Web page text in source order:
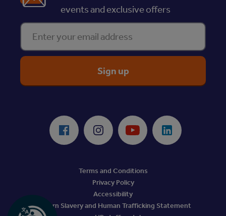
events and exclusive offers
Enter your email address
Facebook Instagram Youtube LinkedIn
Terms and Conditions
Privacy Policy
Accessibility
Modern Slavery and Human Trafficking Statement